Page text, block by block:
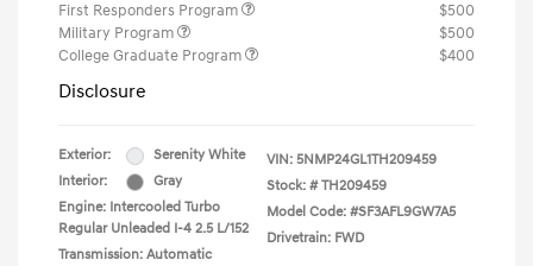
First Responders Program
$500
Military Program
$500
College Graduate Program
$400
Disclosure
Exterior:
Serenity White
Interior:
Gray
Engine: Intercooled Turbo
Regular Unleaded I-4 2.5 L/152
Transmission: Automatic
VIN: 5NMP24GL1TH209459
Stock: # TH209459
Model Code: #SF3AFL9GW7A5
Drivetrain: FWD